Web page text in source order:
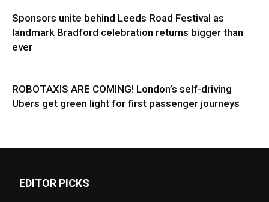
Sponsors unite behind Leeds Road Festival as
landmark Bradford celebration returns bigger than
ever
ROBOTAXIS ARE COMING! London’s self-driving
Ubers get green light for first passenger journeys
EDITOR PICKS